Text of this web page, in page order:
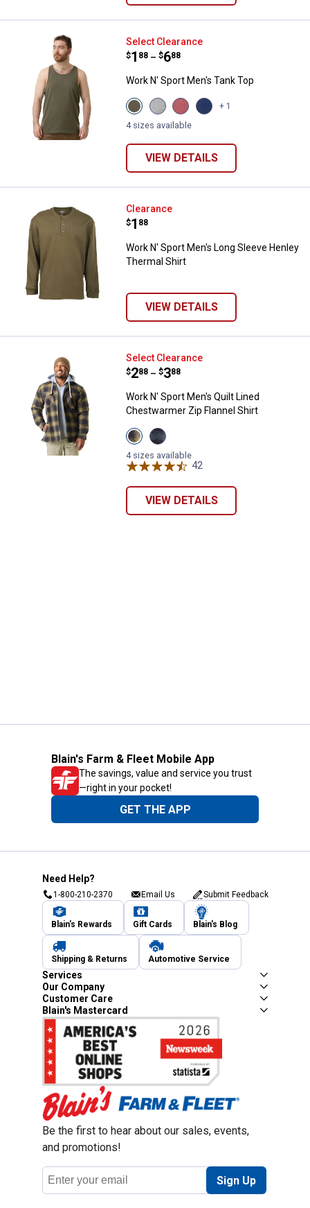
Work N' Sport Men's Tank Top
Select Clearance
Price range:
$1
. 88 –
to $6
. 88
Work N' Sport Men's Tank Top
View
Olive
variant
View
Heather
Grey
View
Heather
Cinnamon
View
Blue
+ 1
4 sizes available
VIEW DETAILS
Work N' Sport Men's Long
Clearance
Price:
$1
. 88
Work N' Sport Men's Long Sleeve Henley
Thermal Shirt
VIEW DETAILS
Work N' Sport Men's Quilt Lined
Select Clearance
Price range:
$2
. 88 –
to $3
. 88
Work N' Sport Men's Quilt Lined
Chestwarmer Zip Flannel Shirt
View
Red
variant
View
Night
Rider
Cobalt
variant
4 sizes available
42
VIEW DETAILS
Blain's Farm & Fleet Mobile App
The savings, value and service you trust
—right in your pocket!
GET THE APP
Need Help?
1-800-210-2370 Email Us Submit Feedback
Blain's Rewards Gift Cards Blain's Blog
Shipping & Returns Automotive Service
Services
Our Company
Customer Care
Blain's Mastercard
Be the first to hear about our sales, events,
and promotions!
Email
Address
Sign Up